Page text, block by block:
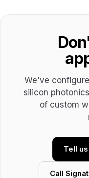
We've
silicon
of custom
Tell
Call